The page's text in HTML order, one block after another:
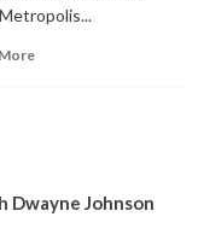
Dwayne Johnson